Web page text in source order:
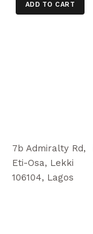
ADD TO CART
7b Admiralty Rd,
Eti-Osa, Lekki
106104, Lagos